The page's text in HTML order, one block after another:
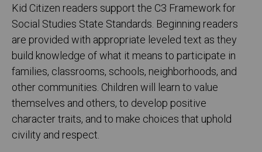
Kid Citizen readers support the C3 Framework for
Social Studies State Standards. Beginning readers
are provided with appropriate leveled text as they
build knowledge of what it means to participate in
families, classrooms, schools, neighborhoods, and
other communities. Children will learn to value
themselves and others, to develop positive
character traits, and to make choices that uphold
civility and respect.